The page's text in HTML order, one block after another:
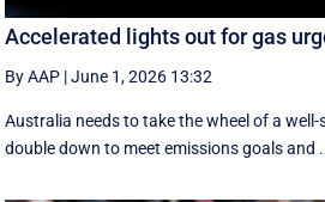
Accelerated lights out for gas
By AAP |June 1, 2026 13:32
Australia needs to take the wheel of a
double down to meet emissions goals and